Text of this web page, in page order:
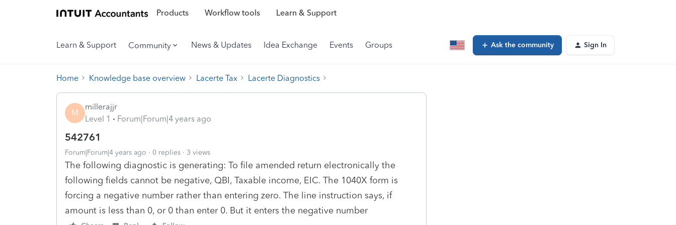
Products Workflow tools Learn & Support
Learn & Support Community News & Updates Idea Exchange Events Groups Ask the community Sign In
Home Knowledge base overview Lacerte Tax Lacerte Diagnostics
M
millerajjr
Level 1
Forum|Forum|4 years ago
542761
Forum|Forum|4 years ago 0 replies 3 views
The following diagnostic is generating: To file amended return electronically the
following fields cannot be negative, QBI, Taxable income, EIC. The 1040X form is
forcing a negative number rather than entering zero. The line instruction says, if
amount is less than 0, or 0 than enter 0. But it enters the negative number